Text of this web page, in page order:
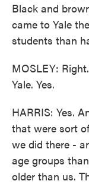
Black and
came to Yale
students than
MOSLEY:
Yale. Yes.
HARRIS: Yes.
that were sort
we did there -
age groups
older than us.